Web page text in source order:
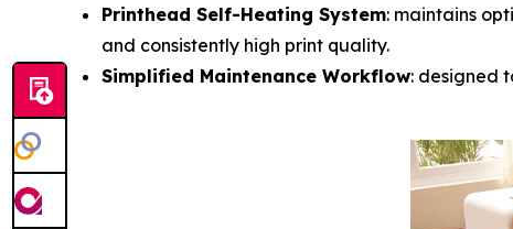
Printhead Self-Heating System: maintains
and consistently high print quality.
Simplified Maintenance Workflow: designed